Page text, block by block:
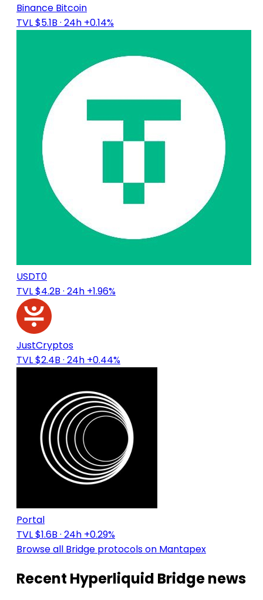
Binance Bitcoin
TVL $5.1B · 24h +0.14%
USDT0
TVL $4.2B · 24h +1.96%
JustCryptos
TVL $2.4B · 24h +0.44%
Portal
TVL $1.6B · 24h +0.29%
Browse all Bridge protocols on Mantapex
Recent Hyperliquid Bridge news